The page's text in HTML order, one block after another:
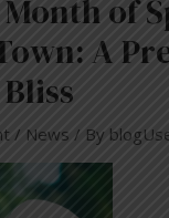
of
A
/ News / By